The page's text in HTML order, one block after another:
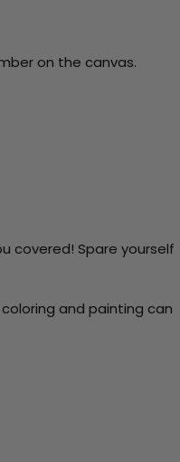
on the canvas.
covered! Spare yourself
and painting can